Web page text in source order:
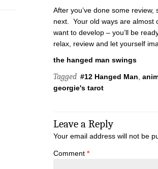
After you’ve done some
next. Your old ways are almost
want to develop – you’ll be
relax, review and let yourself
the hanged man swings
Tagged #12 Hanged Man
georgie's tarot
Leave a Reply
Your email address will not be
Comment *